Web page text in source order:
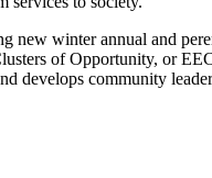
winter annual and
of Opportunity, or
develops community